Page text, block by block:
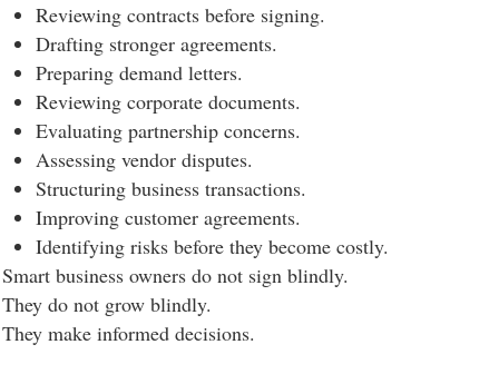
Reviewing contracts before signing.
Drafting stronger agreements.
Preparing demand letters.
Reviewing corporate documents.
Evaluating partnership concerns.
Assessing vendor disputes.
Structuring business transactions.
Improving customer agreements.
Identifying risks before they become costly.
Smart business owners do not sign blindly.
They do not grow blindly.
They make informed decisions.